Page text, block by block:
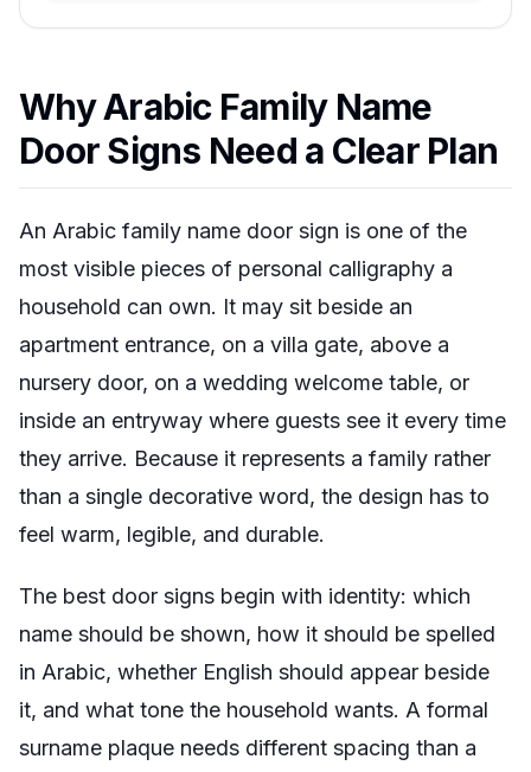
Why Arabic Family Name
Door Signs Need a Clear Plan
An Arabic family name door sign is one of the
most visible pieces of personal calligraphy a
household can own. It may sit beside an
apartment entrance, on a villa gate, above a
nursery door, on a wedding welcome table, or
inside an entryway where guests see it every time
they arrive. Because it represents a family rather
than a single decorative word, the design has to
feel warm, legible, and durable.
The best door signs begin with identity: which
name should be shown, how it should be spelled
in Arabic, whether English should appear beside
it, and what tone the household wants. A formal
surname plaque needs different spacing than a